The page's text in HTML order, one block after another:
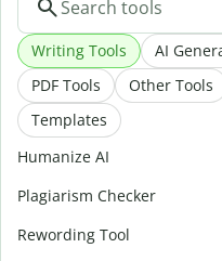
Writing Tools AI
PDF Tools
Other Tools
Templates
Humanize AI
Plagiarism Checker
Rewording Tool